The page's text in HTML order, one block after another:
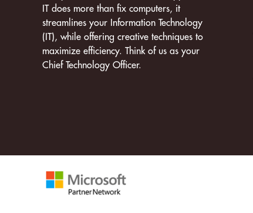
IT does more than fix computers, it
streamlines your Information Technology
(IT), while offering creative techniques to
maximize efficiency. Think of us as your
Chief Technology Officer.